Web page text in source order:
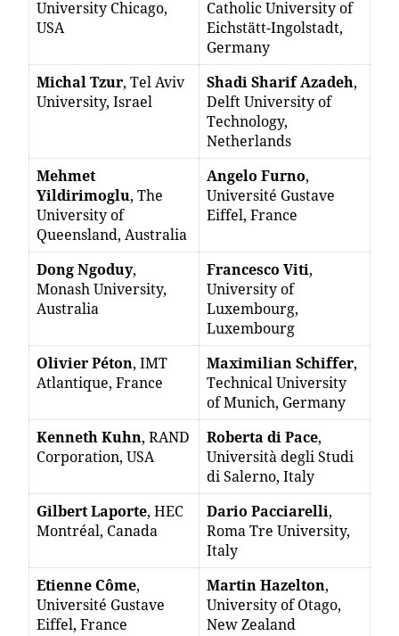
University Chicago,
USA
Catholic University of
Eichstätt-Ingolstadt,
Germany
Michal Tzur, Tel Aviv
University, Israel
Shadi Sharif Azadeh,
Delft University of
Technology,
Netherlands
Mehmet
Yildirimoglu, The
University of
Queensland, Australia
Angelo Furno,
Université Gustave
Eiffel, France
Dong Ngoduy,
Monash University,
Australia
Francesco Viti,
University of
Luxembourg,
Luxembourg
Olivier Péton, IMT
Atlantique, France
Maximilian Schiffer,
Technical University
of Munich, Germany
Kenneth Kuhn, RAND
Corporation, USA
Roberta di Pace,
Università degli Studi
di Salerno, Italy
Gilbert Laporte, HEC
Montréal, Canada
Dario Pacciarelli,
Roma Tre University,
Italy
Etienne Côme,
Université Gustave
Eiffel, France
Martin Hazelton,
University of Otago,
New Zealand